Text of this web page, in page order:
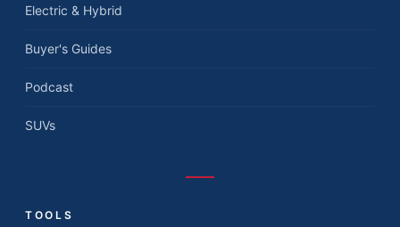
Electric & Hybrid
Buyer's Guides
Podcast
SUVs
TOOLS